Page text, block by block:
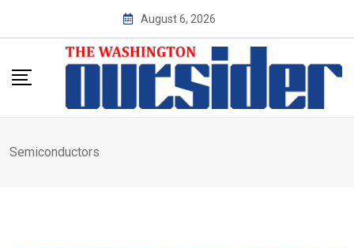
August 6, 2026
Semiconductors